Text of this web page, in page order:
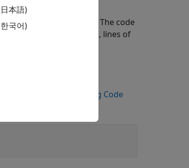
code metrics report. The code
such as memory usage, lines of
workflow,
Call Existing Code
本語)
국어)